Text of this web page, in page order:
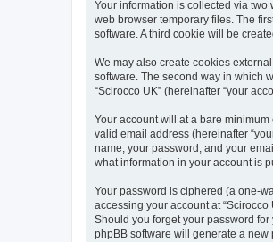
Your information is collected via two
web browser temporary files. The
software. A third cookie will be
We may also create cookies
software. The second way in which
“Scirocco UK” (hereinafter “your
Your account will at a bare
valid email address (hereinafter
name, your password, and your
what information in your account is
Your password is ciphered (a one-
accessing your account at
Should you forget your password
phpBB software will generate a new